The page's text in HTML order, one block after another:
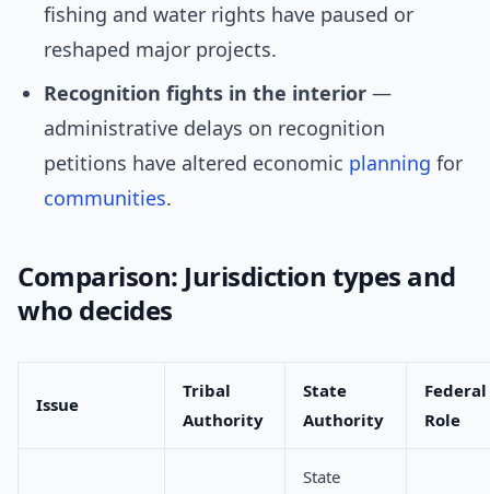
fishing and water rights have paused or
reshaped major projects.
Recognition fights in the interior —
administrative delays on recognition
petitions have altered economic planning for
communities.
Comparison: Jurisdiction types and
who decides
Issue
Tribal
Authority
State
Authority
Federal
Role
State